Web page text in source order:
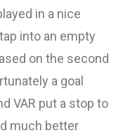
in a nice
into an empty
on the second
a goal
VAR put a stop to
much better